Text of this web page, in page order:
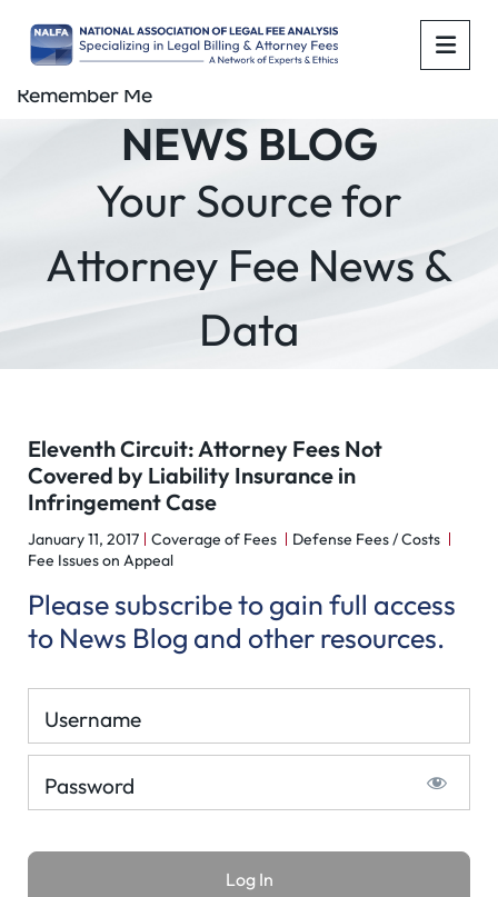
NEWS BLOG
Your Source for
Attorney Fee News &
Data
Eleventh Circuit: Attorney Fees Not
Covered by Liability Insurance in
Infringement Case
January 11, 2017 Coverage of Fees
Defense Fees / Costs
Fee Issues on Appeal
Please subscribe to gain full access
to News Blog and other resources.
Username
Password
Remember Me